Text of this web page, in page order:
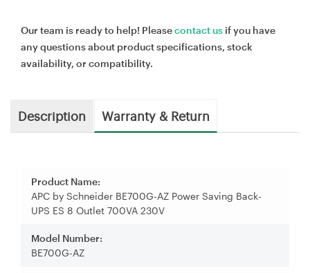
Our team is ready to help! Pleasecontact us if you have
any questions about product specifications, stock
availability, or compatibility.
Description Warranty & Return
Product Name:
APC by Schneider BE700G-AZ Power Saving Back-
UPS ES 8 Outlet 700VA 230V
Model Number:
BE700G-AZ